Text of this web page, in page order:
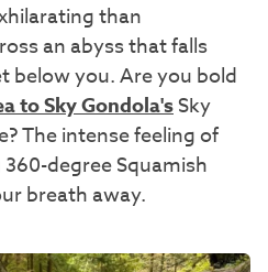
than
an abyss that falls
below you. Are you bold
to Sky Gondola'sSky
The intense feeling of
degree Squamish
breath away.